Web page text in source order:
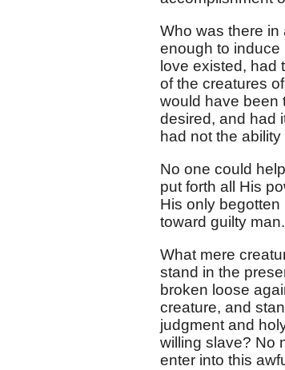
Who was there in
enough to induce
love existed, had
of the creatures
would have been
desired, and had
had not the
No one could
put forth all His
His only
toward guilty man.
What mere
stand in the
broken loose
creature, and
judgment and
willing slave? No
enter into this